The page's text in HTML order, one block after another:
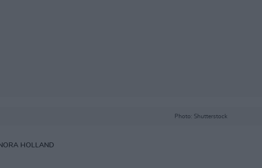
Photo: Shutterstock
HOLLAND